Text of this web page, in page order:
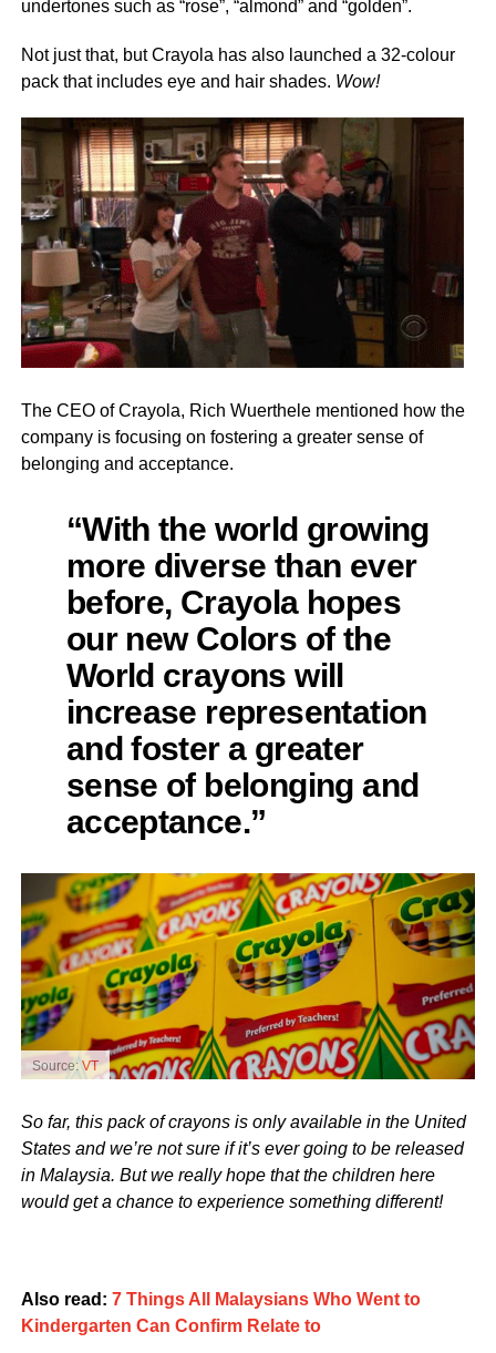
undertones such as “rose”, “almond” and “golden”.
Not just that, but Crayola has also launched a 32-colour
pack that includes eye and hair shades. Wow!
The CEO of Crayola, Rich Wuerthele mentioned how the
company is focusing on fostering a greater sense of
belonging and acceptance.
“With the world growing
more diverse than ever
before, Crayola hopes
our new Colors of the
World crayons will
increase representation
and foster a greater
sense of belonging and
acceptance.”
Source:VT
So far, this pack of crayons is only available in the United
States and we’re not sure if it’s ever going to be released
in Malaysia. But we really hope that the children here
would get a chance to experience something different!
Also read: 7 Things All Malaysians Who Went to
Kindergarten Can Confirm Relate to